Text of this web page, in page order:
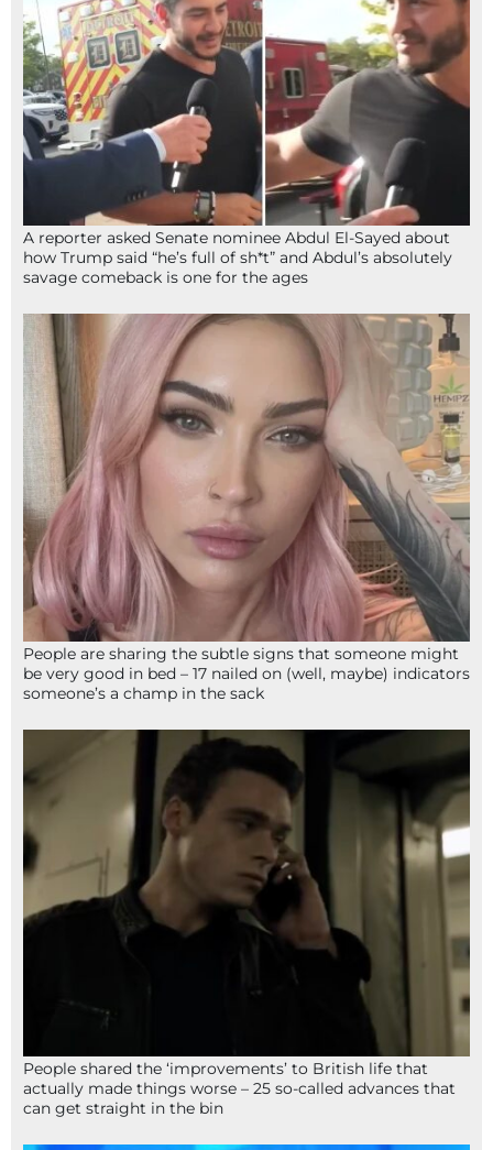
A reporter asked Senate nominee Abdul El-Sayed about
how Trump said “he’s full of sh*t” and Abdul’s absolutely
savage comeback is one for the ages
People are sharing the subtle signs that someone might
be very good in bed – 17 nailed on (well, maybe) indicators
someone’s a champ in the sack
People shared the ‘improvements’ to British life that
actually made things worse – 25 so-called advances that
can get straight in the bin